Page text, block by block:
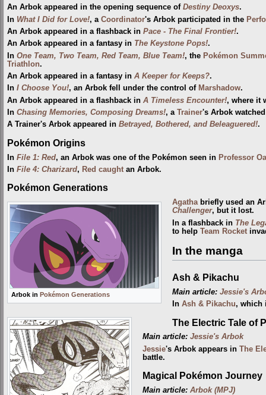
An Arbok appeared in the opening sequence of Destiny Deoxys.
In What I Did for Love!, a Coordinator's Arbok participated in the
An Arbok appeared in a flashback in Pace - The Final Frontier!.
An Arbok appeared in a fantasy in The Keystone Pops!.
In One Team, Two Team, Red Team, Blue Team!, the Pokémon
Triathlon.
An Arbok appeared in a fantasy in A Keeper for Keeps?.
In I Choose You!, an Arbok fell under the control of Marshadow.
An Arbok appeared in a flashback in A Timeless Encounter!, where it
In Chasing Memories, Composing Dreams!, a Trainer's Arbok
A Trainer's Arbok appeared in Betrayed, Bothered, and Beleaguered!.
Pokémon Origins
In File 1: Red, an Arbok was one of the Pokémon seen in Professor
In File 4: Charizard, Red caught an Arbok.
Pokémon Generations
Arbok in Pokémon Generations
Agathabriefly used an
Challenger, but it lost.
In a flashback in The
to help Team Rocket
In the manga
Ash & Pikachu
Main article: Jessie's
In Ash & Pikachu, which
The Electric Tale of
Main article: Jessie's Arbok
Jessie's Arbok appears in The
battle.
Magical Pokémon Journey
Main article: Arbok (MPJ)